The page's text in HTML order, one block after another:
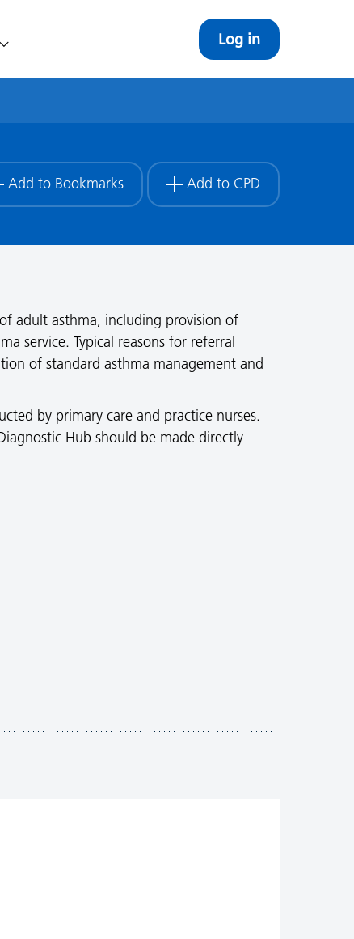
Log in
Add to Bookmarks Add to CPD
adult asthma, including provision of
service. Typical reasons for referral
of standard asthma management and
by primary care and practice nurses.
Hub should be made directly